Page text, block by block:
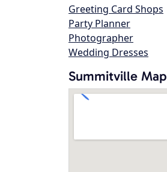
Greeting Card Shops
Party Planner
Photographer
Wedding Dresses
Summitville Map